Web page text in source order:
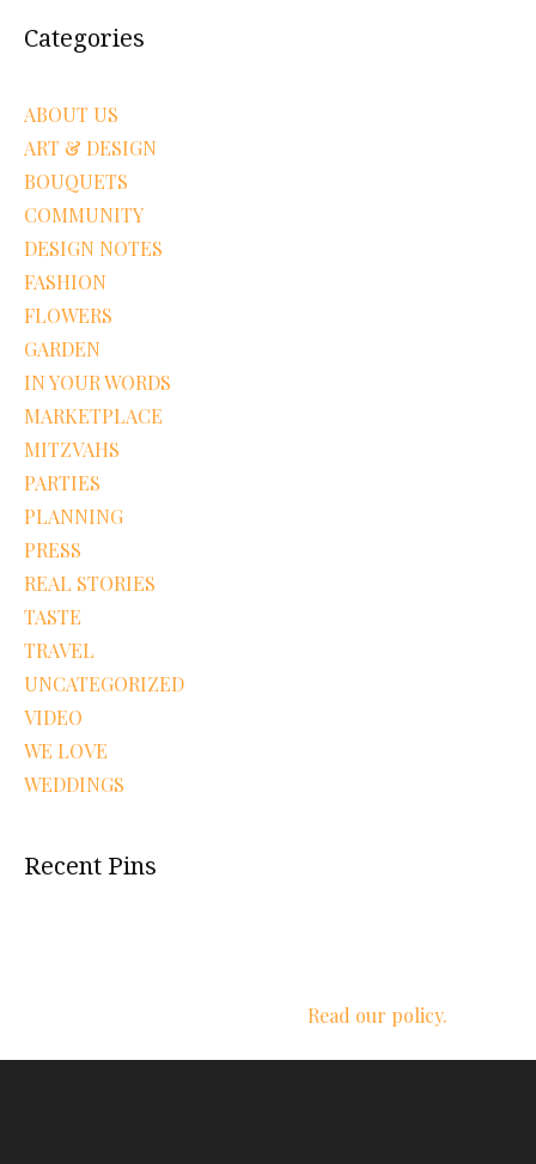
Categories
ABOUT US
ART & DESIGN
BOUQUETS
COMMUNITY
DESIGN NOTES
FASHION
FLOWERS
GARDEN
IN YOUR WORDS
MARKETPLACE
MITZVAHS
PARTIES
PLANNING
PRESS
REAL STORIES
TASTE
TRAVEL
UNCATEGORIZED
VIDEO
WE LOVE
WEDDINGS
Recent Pins
Read our policy.